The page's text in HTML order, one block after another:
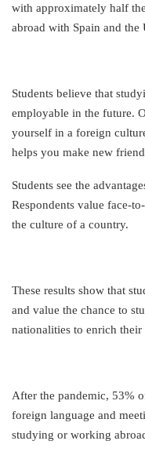
with approximately half
abroad with Spain and the
Students believe that
employable in the future.
yourself in a foreign
helps you make new
Students see the
Respondents value face-
the culture of a country.
These results show that
and value the chance to
nationalities to enrich
After the pandemic, 53%
foreign language and
studying or working